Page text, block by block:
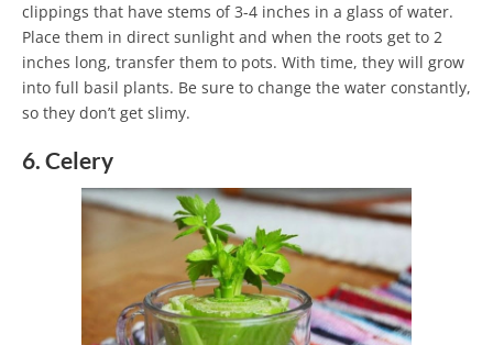
clippings that have stems of 3-4 inches in a glass of water.
Place them in direct sunlight and when the roots get to 2
inches long, transfer them to pots. With time, they will grow
into full basil plants. Be sure to change the water constantly,
so they don’t get slimy.
6. Celery